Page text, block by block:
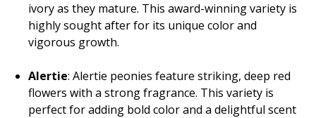
ivory as they mature. This award-winning variety is
highly sought after for its unique color and
vigorous growth.
Alertie: Alertie peonies feature striking, deep red
flowers with a strong fragrance. This variety is
perfect for adding bold color and a delightful scent